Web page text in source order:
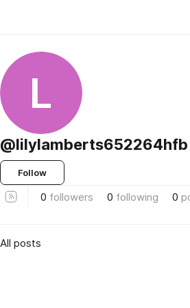
L
@lilylamberts652264hfb
Follow
0 followers 0 following 0
All posts